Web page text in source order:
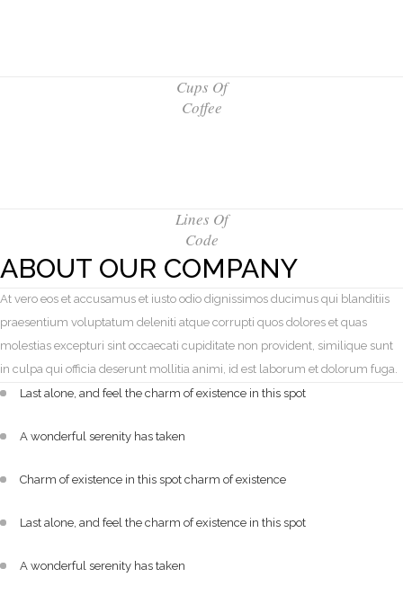
Cups Of
Coffee
Lines Of
Code
ABOUT OUR COMPANY
At vero eos et accusamus et iusto odio dignissimos ducimus qui blanditiis
praesentium voluptatum deleniti atque corrupti quos dolores et quas
molestias excepturi sint occaecati cupiditate non provident, similique sunt
in culpa qui officia deserunt mollitia animi, id est laborum et dolorum fuga.
Last alone, and feel the charm of existence in this spot
A wonderful serenity has taken
Charm of existence in this spot charm of existence
Last alone, and feel the charm of existence in this spot
A wonderful serenity has taken